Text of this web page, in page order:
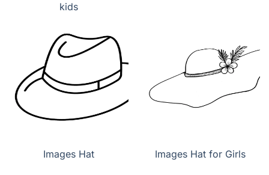
kids
Images Hat Images Hat for Girls